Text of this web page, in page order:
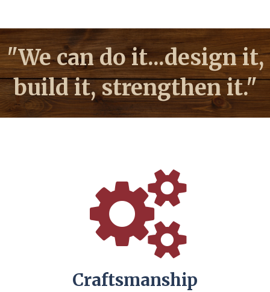
"We can do it...design it,
build it, strengthen it."
Craftsmanship